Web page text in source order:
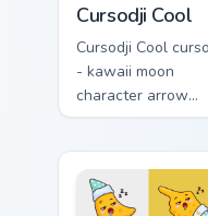
Cursodji Cool
Cursodji Cool
- kawaii moon
character arrow
with black
smug calm and a
matching pointing